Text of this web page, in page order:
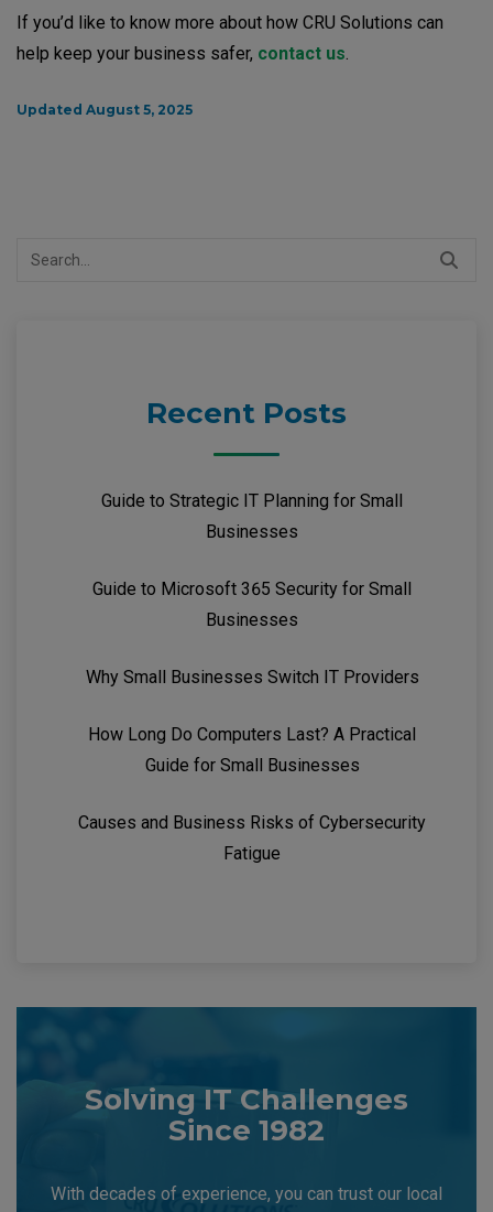
If you’d like to know more about how CRU Solutions can
help keep your business safer, contact us
Updated August 5, 2025
Search
Recent Posts
Guide to Strategic IT Planning for Small
Businesses
Guide to Microsoft 365 Security for Small
Businesses
Why Small Businesses Switch IT Providers
How Long Do Computers Last? A Practical
Guide for Small Businesses
Causes and Business Risks of Cybersecurity
Fatigue
Solving IT Challenges
Since 1982
With decades of experience, you can trust our local